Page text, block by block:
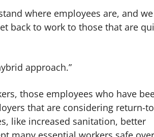
where employees are, and we
back to work to those that are
approach.”
those employees who have
that are considering return-
like increased sanitation, better